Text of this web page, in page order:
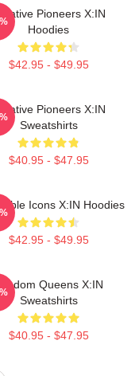
Pioneers X:IN
Hoodies
$42.95 - $49.95
Pioneers X:IN
Sweatshirts
$40.95 - $47.95
Icons X:IN Hoodies
$42.95 - $49.95
Fandom Queens X:IN
Sweatshirts
$40.95 - $47.95